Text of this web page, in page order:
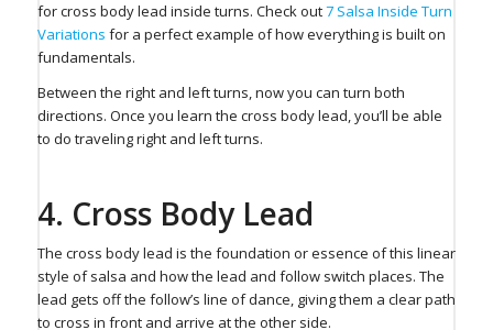
for cross body lead inside turns. ⁠Check out7 Salsa Inside Turn
Variations for a perfect example of how everything is built on
fundamentals.
Between the right and left turns, now you can turn both
directions. Once you learn the cross body lead, you’ll be able
to do traveling right and left turns.
4. Cross Body Lead⁠
The cross body lead is the foundation or essence of this linear
style of salsa and how the lead and follow switch places. The
lead gets off the follow’s line of dance, giving them a clear path
to cross in front and arrive at the other side.